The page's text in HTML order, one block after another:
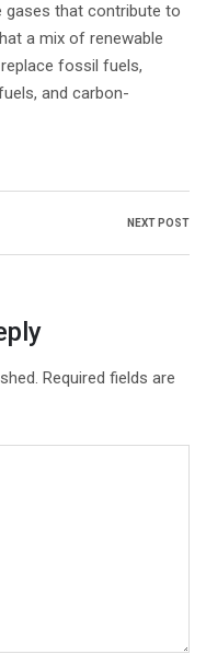
gases that contribute to
a mix of renewable
fossil fuels,
and carbon-
NEXT POST
Required fields are